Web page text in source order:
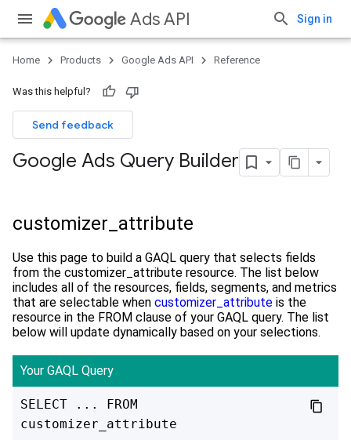
Ads API Sign in
Home Products Google Ads API Reference
Was this helpful?
Send feedback
Google Ads Query Builder